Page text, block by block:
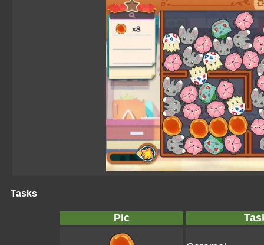
Tasks
Pic